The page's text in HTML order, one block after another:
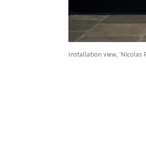
Installation view, 'Nicolas